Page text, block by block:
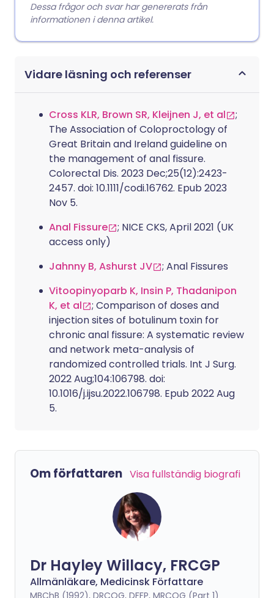
Dessa frågor och svar har genererats från
informationen i denna artikel.
Vidare läsning och referenser
Cross KLR, Brown SR, Kleijnen J, et al
;
The Association of Coloproctology of
Great Britain and Ireland guideline on
the management of anal fissure.
Colorectal Dis. 2023 Dec;25(12):2423-
2457. doi: 10.1111/codi.16762. Epub 2023
Nov 5.
Anal Fissure
; NICE CKS, April 2021 (UK
access only)
Jahnny B, Ashurst JV
; Anal Fissures
Vitoopinyoparb K, Insin P, Thadanipon
K, et al
; Comparison of doses and
injection sites of botulinum toxin for
chronic anal fissure: A systematic review
and network meta-analysis of
randomized controlled trials. Int J Surg.
2022 Aug;104:106798. doi:
10.1016/j.ijsu.2022.106798. Epub 2022 Aug
5.
Om författaren Visa fullständig biografi
Dr Hayley Willacy, FRCGP
Allmänläkare, Medicinsk Författare
MBChB (1992), DRCOG, DFFP, MRCOG (Part 1)